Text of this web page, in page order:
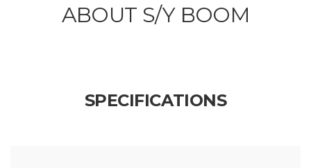
ABOUT S/Y BOOM
SPECIFICATIONS